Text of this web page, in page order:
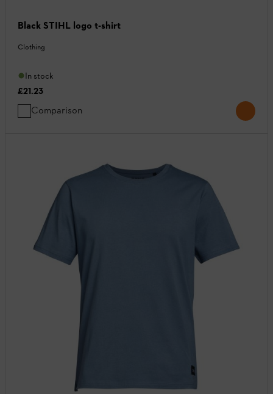
Black STIHL logo t-shirt
Clothing
In stock
£21.23
Comparison